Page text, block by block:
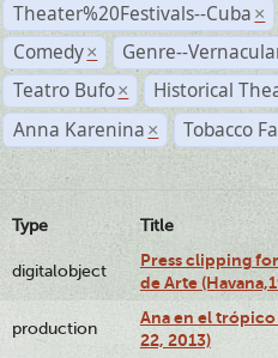
Theater%20Festivals--Cuba ×
Comedy ×
Genre--
Teatro Bufo ×
Historical
Anna Karenina × Tobacco
Type Title
digitalobject
Press clipping
de Arte
production
Ana en el
22, 2013)